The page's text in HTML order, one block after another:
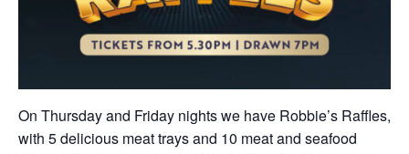
On Thursday and Friday nights we have Robbie’s Raffles,
with 5 delicious meat trays and 10 meat and seafood